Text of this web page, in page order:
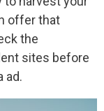
offer that
the
sites before
ad.